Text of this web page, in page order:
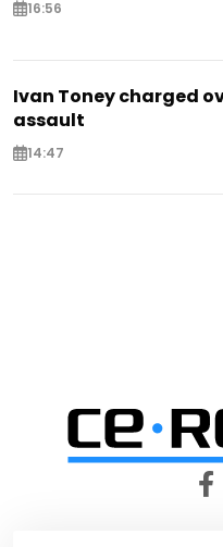
16:56
Ivan Toney charged
assault
14:47